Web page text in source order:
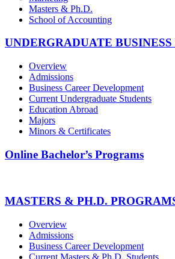
Masters & Ph.D.
School of Accounting
UNDERGRADUATE
Overview
Admissions
Business Career Development
Current Undergraduate Students
Education Abroad
Majors
Minors & Certificates
Online Bachelor’s Programs
MASTERS & PH.D.
Overview
Admissions
Business Career Development
Current Masters & Ph.D. Students